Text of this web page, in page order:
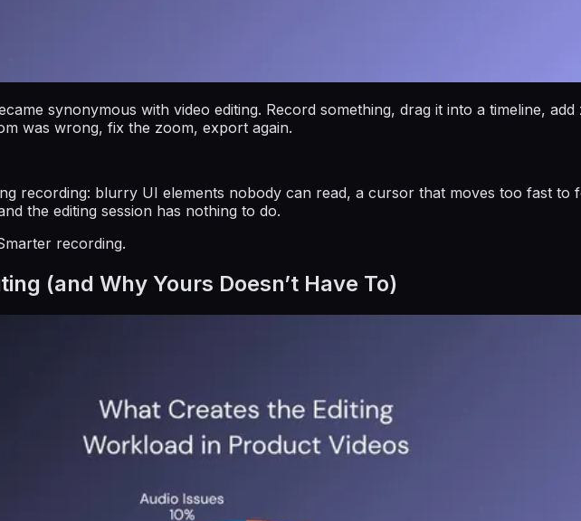
synonymous with video editing. Record something, drag it into a timeline,
was wrong, fix the zoom, export again.
recording: blurry UI elements nobody can read, a cursor that moves too fast to
the editing session has nothing to do.
recording.
(and Why Yours Doesn’t Have To)